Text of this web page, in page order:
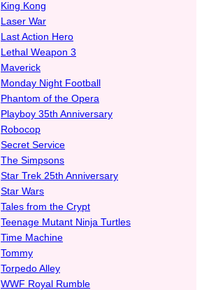
King Kong
Laser War
Last Action Hero
Lethal Weapon 3
Maverick
Monday Night Football
Phantom of the Opera
Playboy 35th Anniversary
Robocop
Secret Service
The Simpsons
Star Trek 25th Anniversary
Star Wars
Tales from the Crypt
Teenage Mutant Ninja Turtles
Time Machine
Tommy
Torpedo Alley
WWF Royal Rumble